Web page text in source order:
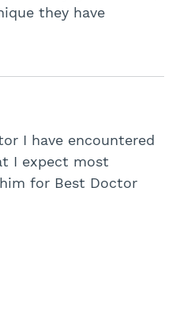
they have
I have encountered
I expect most
for Best Doctor